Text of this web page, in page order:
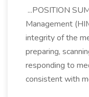
...POSITION
Management
integrity of the
preparing,
responding to
consistent with